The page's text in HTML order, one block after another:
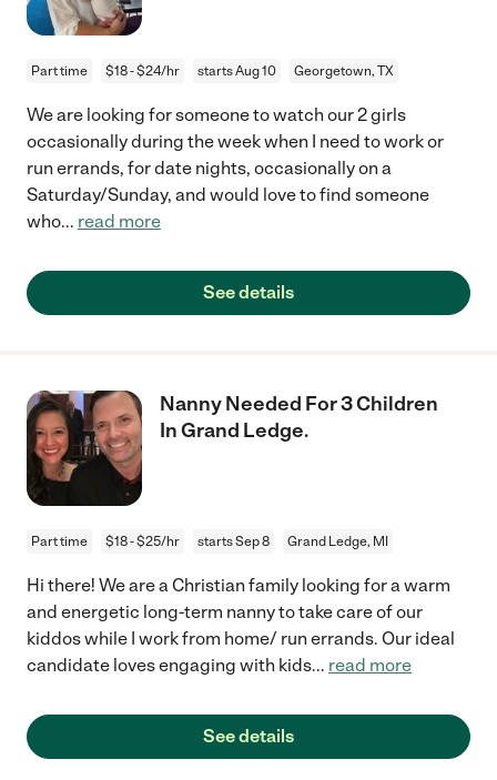
Part time $18 - $24/hr starts Aug 10 Georgetown, TX
We are looking for someone to watch our 2 girls
occasionally during the week when I need to work or
run errands, for date nights, occasionally on a
Saturday/Sunday, and would love to find someone
who... read more
See details
Nanny Needed For 3 Children
In Grand Ledge.
Part time $18 - $25/hr starts Sep 8 Grand Ledge, MI
Hi there! We are a Christian family looking for a warm
and energetic long-term nanny to take care of our
kiddos while I work from home/ run errands. Our ideal
candidate loves engaging with kids... read more
See details